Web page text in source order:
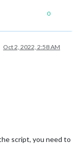
0
Oct 2, 2022, 2:58 AM
script, you need to